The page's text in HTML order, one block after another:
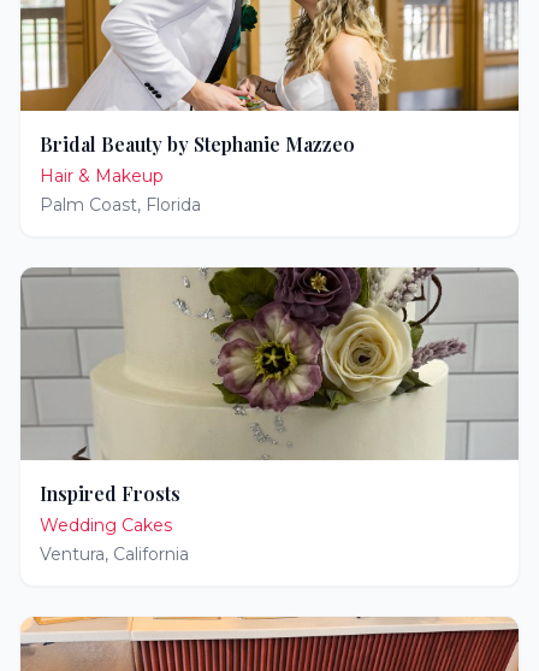
Bridal Beauty by Stephanie Mazzeo
Hair & Makeup
Palm Coast, Florida
Inspired Frosts
Wedding Cakes
Ventura, California